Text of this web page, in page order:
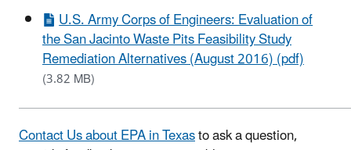
U.S. Army Corps of Engineers: Evaluation of
the San Jacinto Waste Pits Feasibility Study
Remediation Alternatives (August 2016) (pdf)
(3.82 MB)
Contact Us about EPA in Texasto ask a question,